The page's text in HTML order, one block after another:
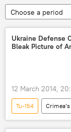
Choose a period
Ukraine Defense
Bleak Picture of
12 March 2014,
Tu-154
Oleksandr